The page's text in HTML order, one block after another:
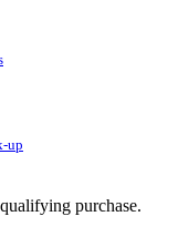
up
purchase.